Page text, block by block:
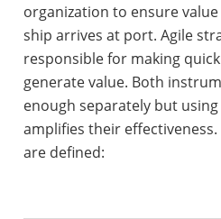
organization to ensure
ship arrives at port. Agile
responsible for making
generate value. Both
enough separately but
amplifies their
are defined: